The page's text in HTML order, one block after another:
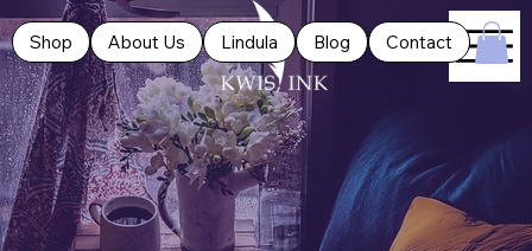
Shop About Us Lindula Blog Contact